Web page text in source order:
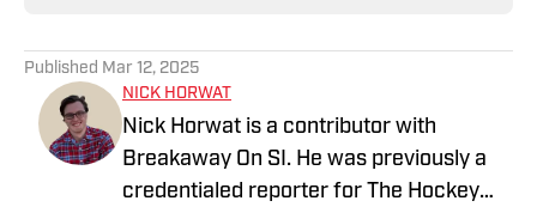
Published Mar 12, 2025
NICK HORWAT
Nick Horwat is a contributor with
Breakaway On SI. He was previously a
credentialed reporter for The Hockey